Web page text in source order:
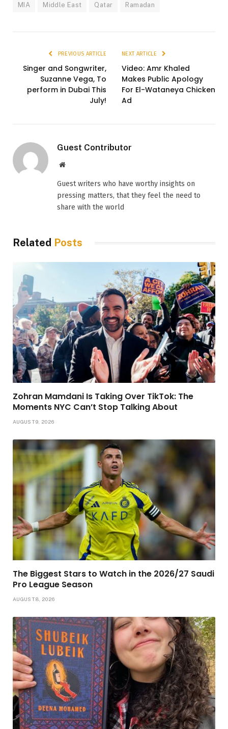
MIA Middle East Qatar Ramadan
PREVIOUS ARTICLE
Singer and Songwriter,
Suzanne Vega, To
perform in Dubai This
July!
NEXT ARTICLE
Video: Amr Khaled
Makes Public Apology
For El-Wataneya Chicken
Ad
Guest Contributor
Website
Guest writers who have worthy insights on
pressing matters, that they feel the need to
share with the world
Related Posts
Zohran Mamdani Is Taking Over TikTok: The
Moments NYC Can’t Stop Talking About
AUGUST 9, 2026
The Biggest Stars to Watch in the 2026/27 Saudi
Pro League Season
AUGUST 8, 2026